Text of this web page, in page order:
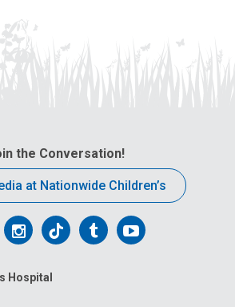
the Conversation!
at Nationwide Children’s
Follow
on
Follow
on
FollowFollow
Hospital